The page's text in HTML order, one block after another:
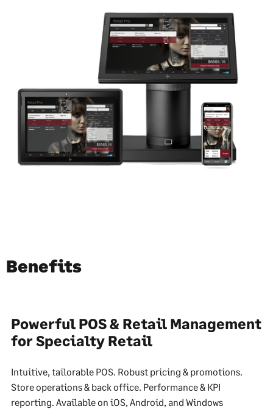
Benefits
Powerful POS & Retail Management
for Specialty Retail
Intuitive, tailorable POS. Robust pricing & promotions.
Store operations & back office. Performance & KPI
reporting. Available on iOS, Android, and Windows